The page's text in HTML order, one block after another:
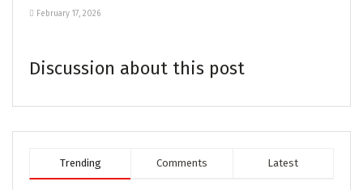
February 17, 2026
Discussion about this post
Trending Comments Latest